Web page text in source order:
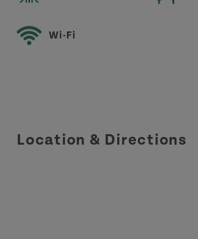
Wi-Fi
Location & Directions